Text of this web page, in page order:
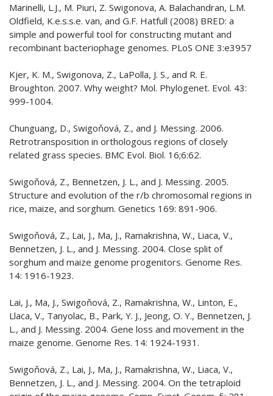
Marinelli, L.J., M. Piuri, Z. Swigonova, A. Balachandran, L.M.
Oldfield, K.e.s.s.e. van, and G.F. Hatfull (2008) BRED: a
simple and powerful tool for constructing mutant and
recombinant bacteriophage genomes. PLoS ONE 3:e3957
Kjer, K. M., Swigonova, Z., LaPolla, J. S., and R. E.
Broughton. 2007. Why weight? Mol. Phylogenet. Evol. 43:
999-1004.
Chunguang, D., Swigoňová, Z., and J. Messing. 2006.
Retrotransposition in orthologous regions of closely
related grass species. BMC Evol. Biol. 16;6:62.
Swigoňová, Z., Bennetzen, J. L., and J. Messing. 2005.
Structure and evolution of the r/b chromosomal regions in
rice, maize, and sorghum. Genetics 169: 891-906.
Swigoňová, Z., Lai, J., Ma, J., Ramakrishna, W., Liaca, V.,
Bennetzen, J. L., and J. Messing. 2004. Close split of
sorghum and maize genome progenitors. Genome Res.
14: 1916-1923.
Lai, J., Ma, J., Swigoňová, Z., Ramakrishna, W., Linton, E.,
Llaca, V., Tanyolac, B., Park, Y. J., Jeong, O. Y., Bennetzen, J.
L., and J. Messing. 2004. Gene loss and movement in the
maize genome. Genome Res. 14: 1924-1931.
Swigoňová, Z., Lai, J., Ma, J., Ramakrishna, W., Liaca, V.,
Bennetzen, J. L., and J. Messing. 2004. On the tetraploid